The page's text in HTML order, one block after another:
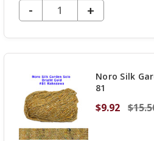
DECREASE QUANTITY OF UNDEFINED
-
INCREASE
QUANTITY
OF
+
Noro Silk
81
$9.92